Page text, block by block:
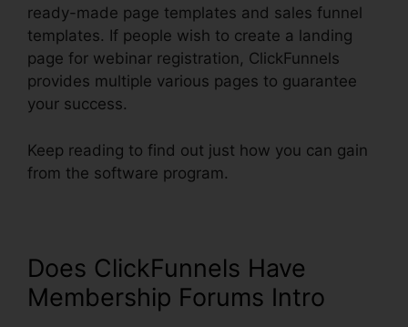
ready-made page templates and sales funnel
templates. If people wish to create a landing
page for webinar registration, ClickFunnels
provides multiple various pages to guarantee
your success.
Keep reading to find out just how you can gain
from the software program.
Does ClickFunnels Have
Membership Forums Intro